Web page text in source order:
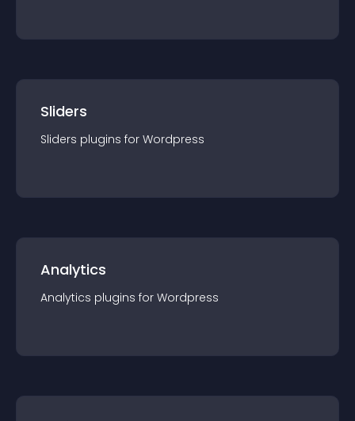
Sliders
Sliders plugins for Wordpress
Analytics
Analytics plugins for Wordpress